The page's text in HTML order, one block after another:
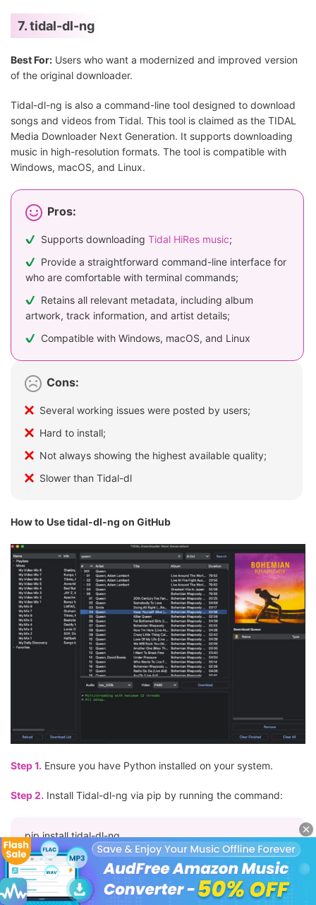
7. tidal-dl-ng
Best For: Users who want a modernized and improved version
of the original downloader.
Tidal-dl-ng is also a command-line tool designed to download
songs and videos from Tidal. This tool is claimed as the TIDAL
Media Downloader Next Generation. It supports downloading
music in high-resolution formats. The tool is compatible with
Windows, macOS, and Linux.
Pros:
Supports downloading Tidal HiRes music;
Provide a straightforward command-line interface for
who are comfortable with terminal commands;
Retains all relevant metadata, including album
artwork, track information, and artist details;
Compatible with Windows, macOS, and Linux
Cons:
Several working issues were posted by users;
Hard to install;
Not always showing the highest available quality;
Slower than Tidal-dl
How to Use tidal-dl-ng on GitHub
Step 1. Ensure you have Python installed on your system.
Step 2. Install Tidal-dl-ng via pip by running the command:
pip install tidal-dl-ng
Step 3.After installation, launch the tool by typing 'tidal-dl-ng
in your terminal. You'll be prompted to log in with your Tidal